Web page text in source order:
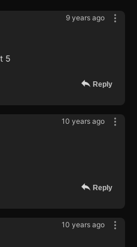
9 years ago
5
Reply
10 years ago
Reply
10 years ago